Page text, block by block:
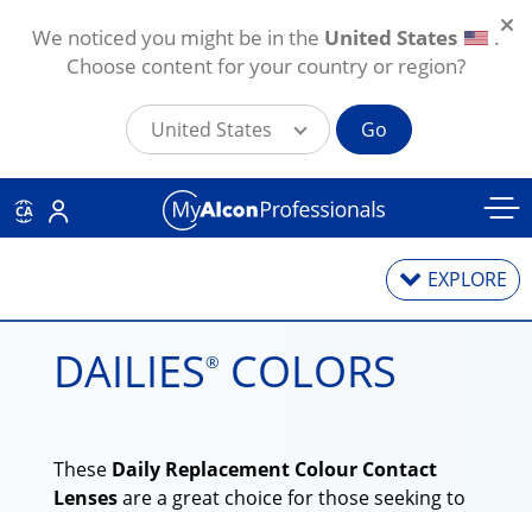
Skip to main content
CA
EXPLORE
Contact Lenses
Lens Technology
DAILIES® COLORS
These Daily Replacement Colour Contact
Lensesare a great choice for those seeking to
We noticed you might be in the United States
.
Choose content for your country or region?
United States Go